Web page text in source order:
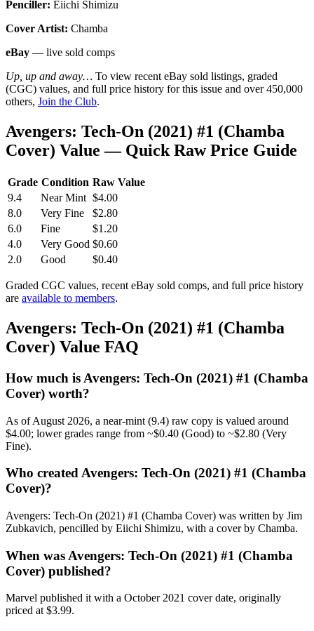
Penciller: Eiichi Shimizu
Cover Artist: Chamba
eBay — live sold comps
Up, up and away… To view recent eBay sold listings, graded
(CGC) values, and full price history for this issue and over 450,000
others, Join the Club.
Avengers: Tech-On (2021) #1 (Chamba
Cover) Value — Quick Raw Price Guide
Grade Condition Raw Value
9.4
Near Mint $4.00
8.0
Very Fine
$2.80
6.0
Fine
$1.20
4.0
Very Good $0.60
2.0
Good $0.40
Graded CGC values, recent eBay sold comps, and full price history
are available to members.
Avengers: Tech-On (2021) #1 (Chamba
Cover) Value FAQ
How much is Avengers: Tech-On (2021) #1 (Chamba
Cover) worth?
As of August 2026, a near-mint (9.4) raw copy is valued around
$4.00; lower grades range from ~$0.40 (Good) to ~$2.80 (Very
Fine).
Who created Avengers: Tech-On (2021) #1 (Chamba
Cover)?
Avengers: Tech-On (2021) #1 (Chamba Cover) was written by Jim
Zubkavich, pencilled by Eiichi Shimizu, with a cover by Chamba.
When was Avengers: Tech-On (2021) #1 (Chamba
Cover) published?
Marvel published it with a October 2021 cover date, originally
priced at $3.99.